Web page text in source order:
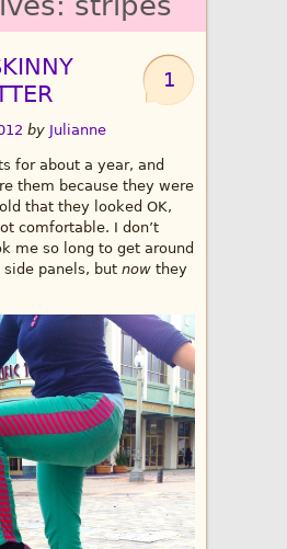
1
by Julianne
for about a year, and
them because they were
that they looked OK,
comfortable. I don’t
me so long to get around
panels, but now they